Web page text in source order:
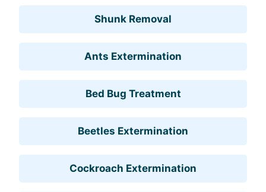
Shunk Removal
Ants Extermination
Bed Bug Treatment
Beetles Extermination
Cockroach Extermination